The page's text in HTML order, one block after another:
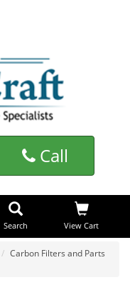
Call
Search View Cart
Carbon Filters and Parts